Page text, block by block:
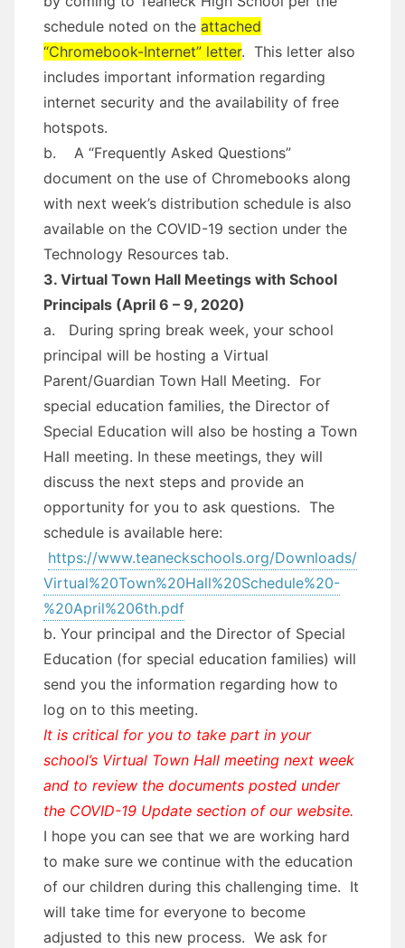
schedule noted on the attached
“Chromebook-Internet” letter. This letter also
includes important information regarding
internet security and the availability of free
hotspots.
b. A “Frequently Asked Questions”
document on the use of Chromebooks along
with next week’s distribution schedule is also
available on the COVID-19 section under the
Technology Resources tab.
3. Virtual Town Hall Meetings with School
Principals (April 6 – 9, 2020)
a. During spring break week, your school
principal will be hosting a Virtual
Parent/Guardian Town Hall Meeting. For
special education families, the Director of
Special Education will also be hosting a Town
Hall meeting. In these meetings, they will
discuss the next steps and provide an
opportunity for you to ask questions. The
schedule is available here:
https://www.teaneckschools.org/Downloads/
Virtual%20Town%20Hall%20Schedule%20-
%20April%206th.pdf
b. Your principal and the Director of Special
Education (for special education families) will
send you the information regarding how to
log on to this meeting.
It is critical for you to take part in your
school’s Virtual Town Hall meeting next week
and to review the documents posted under
the COVID-19 Update section of our website.
I hope you can see that we are working hard
to make sure we continue with the education
of our children during this challenging time. It
will take time for everyone to become
adjusted to this new process. We ask for